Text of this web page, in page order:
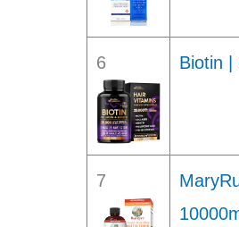
6 Biotin |
7